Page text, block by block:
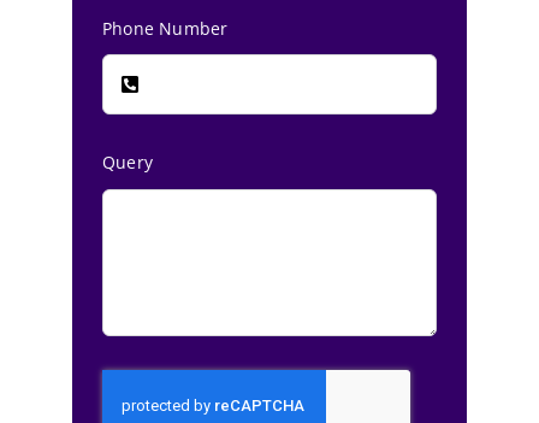
Phone Number
Query